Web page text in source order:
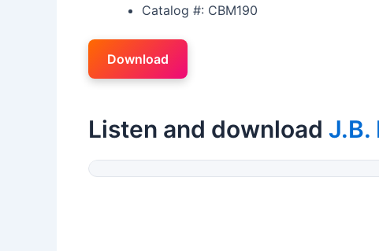
Catalog #: CBM190
Download
Listen and download J.B.